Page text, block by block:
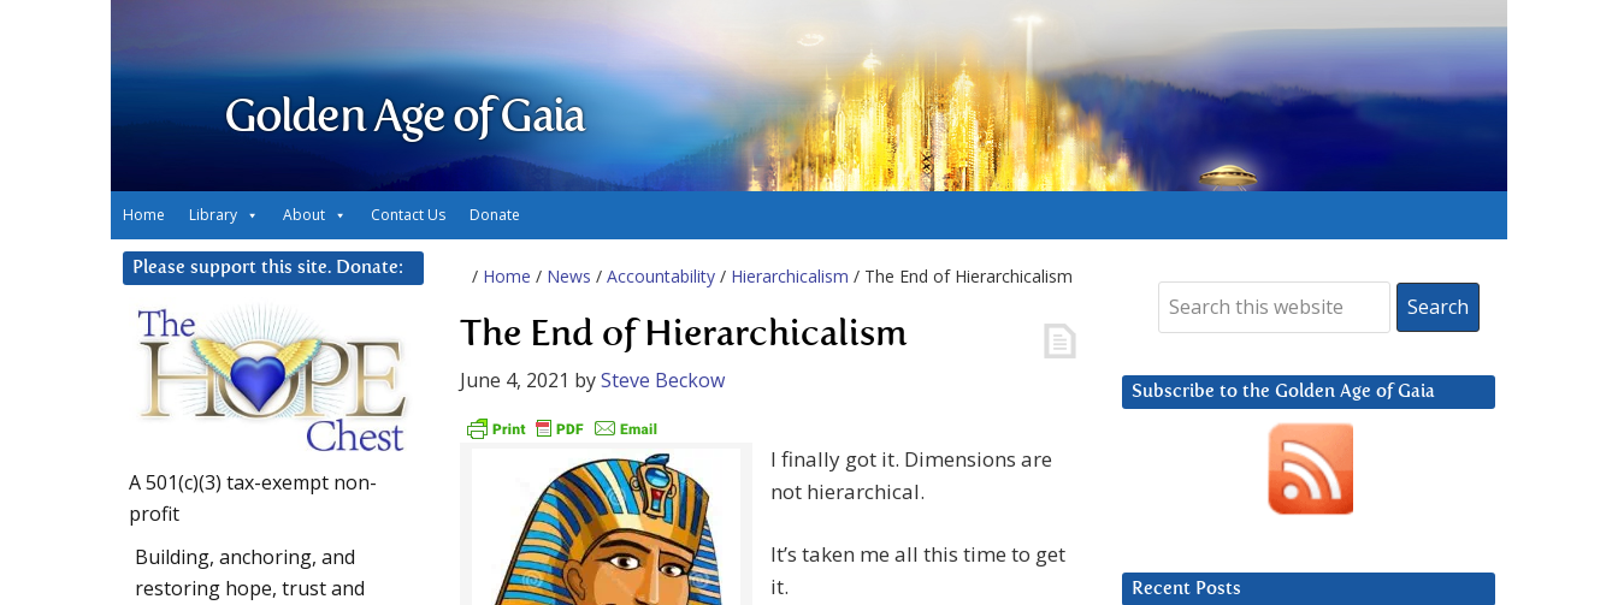
Golden Age of Gaia
Home Library About Contact Us Donate
/ Home / News / Accountability / Hierarchicalism / The End of Hierarchicalism
The End of Hierarchicalism
June 4, 2021 bySteve Beckow
I finally got it. Dimensions are
not hierarchical.
It’s taken me all this time to get
it.
Subscribe to the Golden Age of Gaia
Recent Posts
Please support this site. Donate:
A 501(c)(3) tax-exempt non-
profit
Building, anchoring, and
restoring hope, trust and